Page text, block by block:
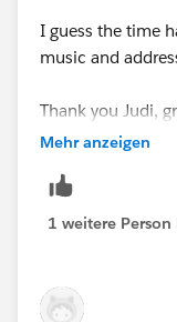
I guess the time
music and
Thank you Judi,
Mehr anzeigen
1 weitere